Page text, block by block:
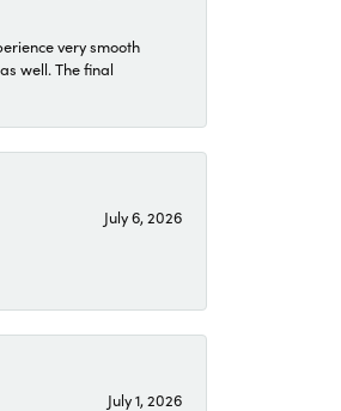
very smooth
well. The final
July 6, 2026
July 1, 2026